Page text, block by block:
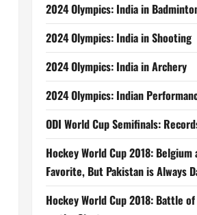
2024 Olympics: India in
2024 Olympics: India in Shooting
2024 Olympics: India in Archery
2024 Olympics: Indian
ODI World Cup Semifinals:
Hockey World Cup 2018:
Favorite, But Pakistan is Always
Hockey World Cup 2018: Battle